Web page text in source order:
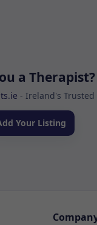
a Therapist?
- Ireland's
Your Listing